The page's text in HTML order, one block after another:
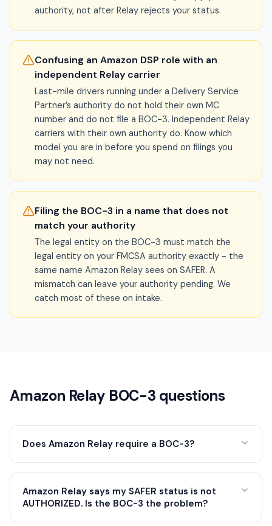
authority, not after Relay rejects your status.
Confusing an Amazon DSP role with an
independent Relay carrier
Last-mile drivers running under a Delivery Service
Partner’s authority do not hold their own MC
number and do not file a BOC-3. Independent Relay
carriers with their own authority do. Know which
model you are in before you spend on filings you
may not need.
Filing the BOC-3 in a name that does not
match your authority
The legal entity on the BOC-3 must match the
legal entity on your FMCSA authority exactly - the
same name Amazon Relay sees on SAFER. A
mismatch can leave your authority pending. We
catch most of these on intake.
Amazon Relay BOC-3 questions
Does Amazon Relay require a BOC-3?
Amazon Relay says my SAFER status is not
AUTHORIZED. Is the BOC-3 the problem?